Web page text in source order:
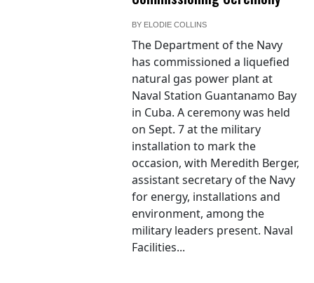
BY ELODIE COLLINS
The Department of the Navy
has commissioned a liquefied
natural gas power plant at
Naval Station Guantanamo Bay
in Cuba. A ceremony was held
on Sept. 7 at the military
installation to mark the
occasion, with Meredith Berger,
assistant secretary of the Navy
for energy, installations and
environment, among the
military leaders present. Naval
Facilities...